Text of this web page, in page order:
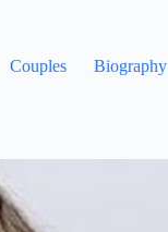
Couples Biography